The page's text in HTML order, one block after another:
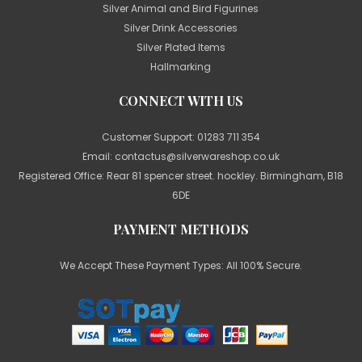
Silver Animal and Bird Figurines
Silver Drink Accessories
Silver Plated Items
Hallmarking
CONNECT WITH US
Customer Support: 01283 711 354
Email: contactus@silverwareshop.co.uk
Registered Office: Rear 81 spencer street. hockley. Birmingham, B18
6DE
PAYMENT METHODS
We Accept These Payment Types: All 100% Secure.